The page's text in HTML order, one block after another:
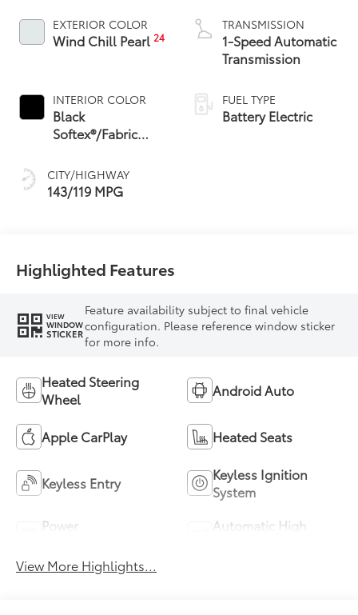
EXTERIOR COLOR
Wind Chill Pearl24
INTERIOR COLOR
Black
Softex®/Fabric
CITY/HIGHWAY
143/119 MPG
TRANSMISSION
1-Speed Automatic
Transmission
FUEL TYPE
Battery Electric
Highlighted Features
VIEW
WINDOW
STICKER
Feature availability subject to final vehicle
configuration. Please reference window sticker
for more info.
Heated Steering
Wheel
Android Auto
Apple CarPlay Heated Seats
Keyless Entry
Keyless Ignition
System
Power
Automatic High
View More Highlights...